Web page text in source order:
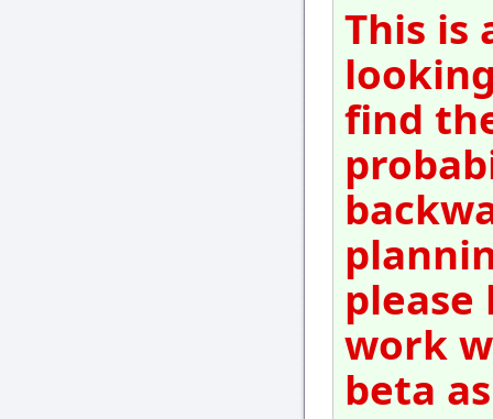
This is
find
please
work
beta